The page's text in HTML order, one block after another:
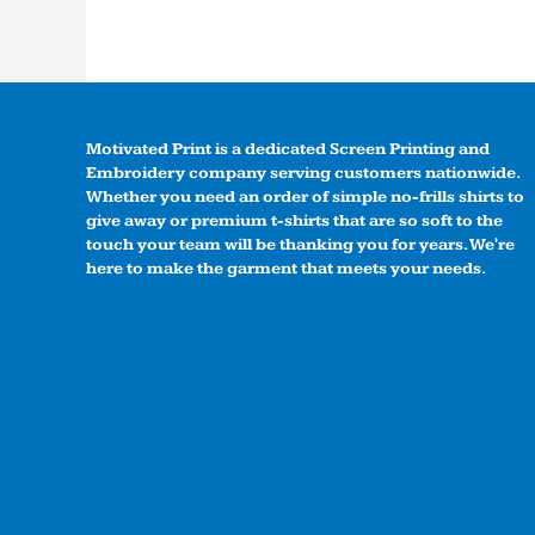
Motivated Print is a dedicated Screen Printing and
Embroidery company serving customers nationwide.
Whether you need an order of simple no-frills shirts to
give away or premium t-shirts that are so soft to the
touch your team will be thanking you for years. We're
here to make the garment that meets your needs.